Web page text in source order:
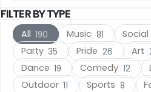
Rotterdam
Haarlem
Leiden
All Cities
Amsterdam
Utrecht
FILTER BY TYPE
All 190 Music 81 Social
Party 35 Pride 26 Art
Dance 19 Comedy 12
Outdoor 11 Sports 8